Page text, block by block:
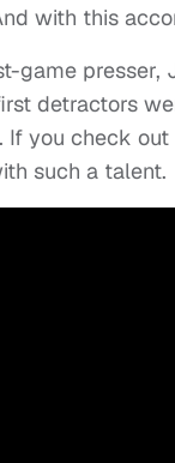
with this
game presser,
detractors
If you check
such a talent.